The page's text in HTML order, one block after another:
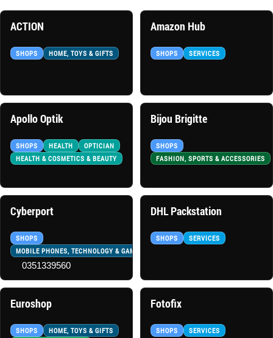
SHOPS HOME, TOYS & GIFTS
ACTION
SHOPS SERVICES
Amazon Hub
SHOPS HEALTH
OPTICIAN
HEALTH & COSMETICS & BEAUTY
Apollo Optik
SHOPS
FASHION, SPORTS & ACCESSORIES
Bijou Brigitte
SHOPS
MOBILE PHONES, TECHNOLOGY & GAMES
Cyberport
0351339560
SHOPS SERVICES
DHL Packstation
SHOPS
HOME, TOYS & GIFTS
Euroshop
SHOPS SERVICES
Fotofix